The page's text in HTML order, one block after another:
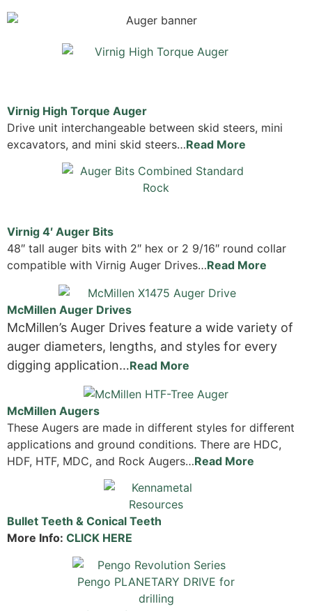
Virnig High Torque Auger
Drive unit interchangeable between skid steers, mini
excavators, and mini skid steers…Read More
Virnig 4′ Auger Bits
48″ tall auger bits with 2″ hex or 2 9/16″ round collar
compatible with Virnig Auger Drives…Read More
McMillen Auger Drives
McMillen’s Auger Drives feature a wide variety of
auger diameters, lengths, and styles for every
digging application…Read More
McMillen Augers
These Augers are made in different styles for different
applications and ground conditions. There are HDC,
HDF, HTF, MDC, and Rock Augers…Read More
Bullet Teeth & Conical Teeth
More Info: CLICK HERE